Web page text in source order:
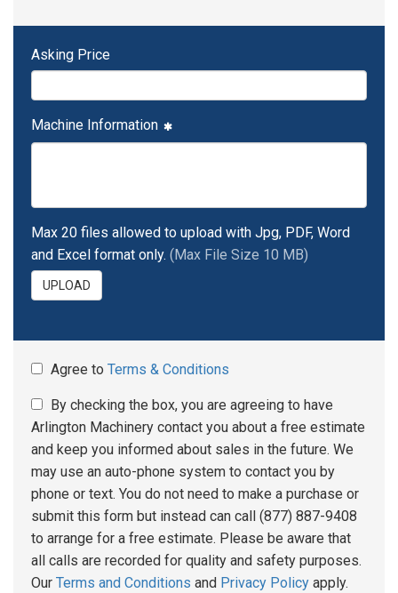
Asking Price
Machine Information
Max 20 files allowed to upload with Jpg, PDF, Word
and Excel format only. (Max File Size 10 MB)
UPLOAD
Agree to Terms & Conditions
By checking the box, you are agreeing to have
Arlington Machinery contact you about a free estimate
and keep you informed about sales in the future. We
may use an auto-phone system to contact you by
phone or text. You do not need to make a purchase or
submit this form but instead can call (877) 887-9408
to arrange for a free estimate. Please be aware that
all calls are recorded for quality and safety purposes.
Our Terms and Conditions and Privacy Policy apply.